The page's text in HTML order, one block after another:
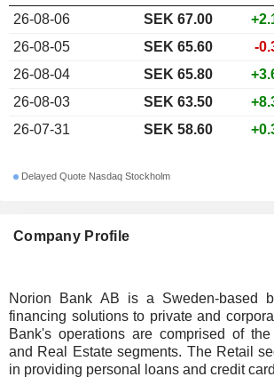
Company Profile
Norion Bank AB is a Sweden-based
financing solutions to private and
Bank's operations are comprised of
and Real Estate segments. The Retail
in providing personal loans and credit
26-08-06
SEK 67.00
26-08-05
SEK 65.60 -
26-08-04
SEK 65.80
26-08-03
SEK 63.50
26-07-31
SEK 58.60
Delayed Quote Nasdaq Stockholm